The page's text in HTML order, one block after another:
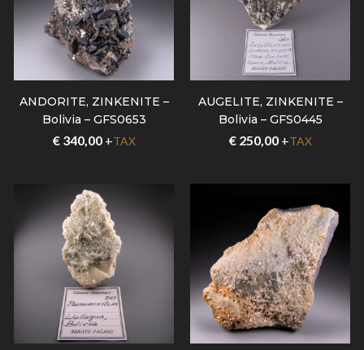
ANDORITE, ZINKENITE –
Bolivia – GFS0653
€340,00+TAX
AUGELITE, ZINKENITE –
Bolivia – GFS0445
€250,00+TAX